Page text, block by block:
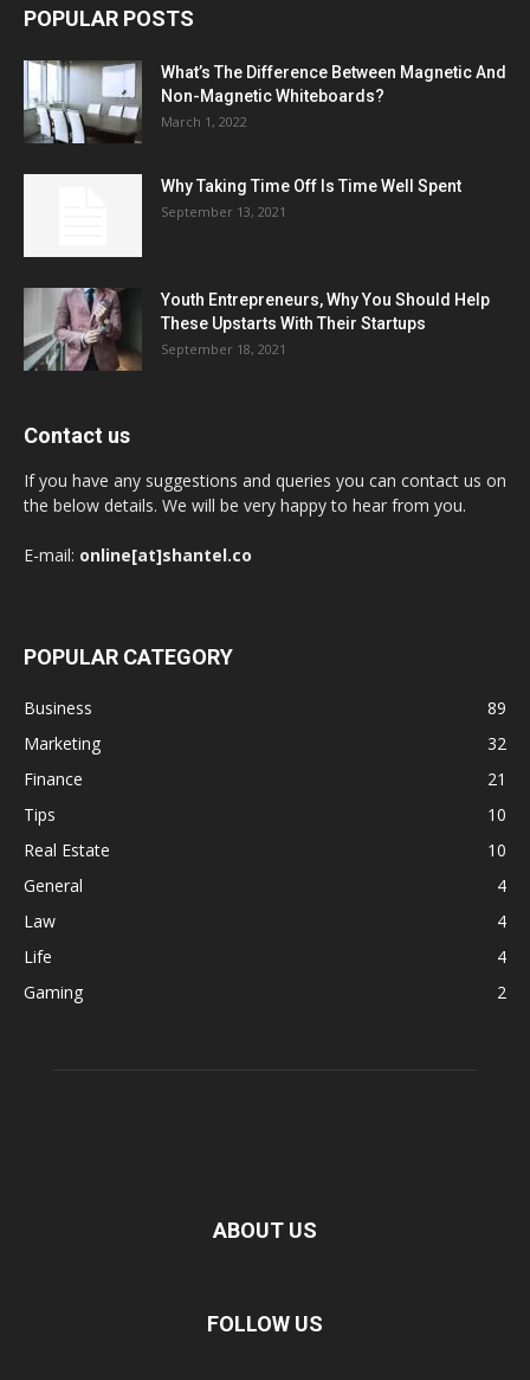
POPULAR POSTS
What’s The Difference Between Magnetic And
Non-Magnetic Whiteboards?
March 1, 2022
Why Taking Time Off Is Time Well Spent
September 13, 2021
Youth Entrepreneurs, Why You Should Help
These Upstarts With Their Startups
September 18, 2021
Contact us
If you have any suggestions and queries you can contact us on
the below details. We will be very happy to hear from you.
E-mail: online[at]shantel.co
POPULAR CATEGORY
Business
89
Marketing
32
Finance
21
Tips
10
Real Estate
10
General
4
Law
4
Life
4
Gaming
2
ABOUT US
FOLLOW US